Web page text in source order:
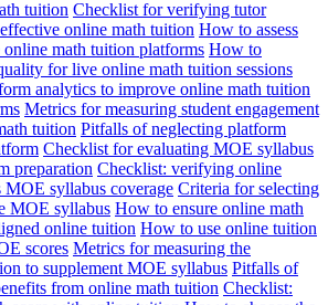
tuition Checklist for verifying tutor
online math tuition How to assess
math tuition platforms How to
for live online math tuition sessions
analytics to improve online math tuition
Metrics for measuring student engagement
tuition Pitfalls of neglecting platform
Checklist for evaluating MOE syllabus
preparation Checklist: verifying online
syllabus coverage Criteria for selecting
MOE syllabus How to ensure online math
online tuition How to use online tuition
scores Metrics for measuring the
to supplement MOE syllabus Pitfalls of
from online math tuition Checklist: